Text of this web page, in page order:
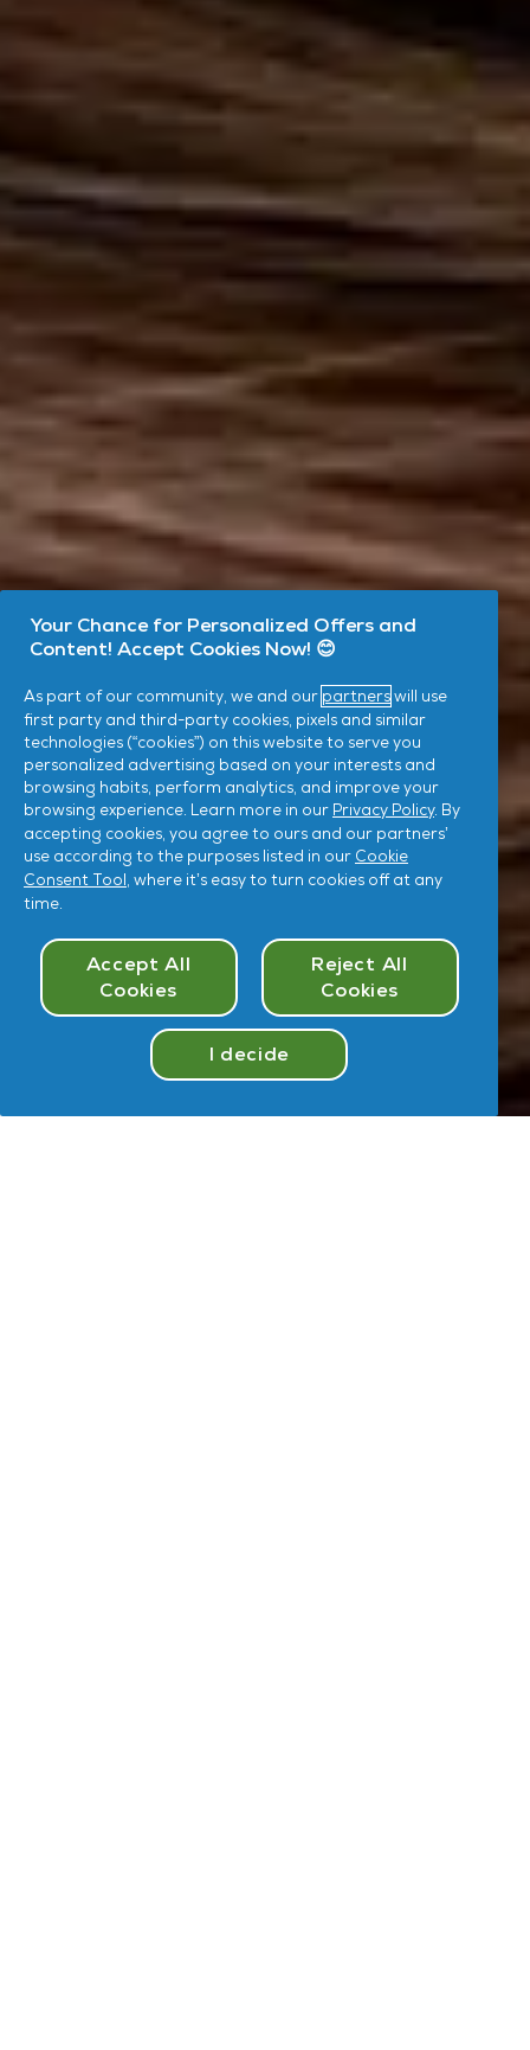
Take
Quiz
Your Chance for Personalized Offers and
Content! Accept Cookies Now! 😊
As part of our community, we and our partnerswill use
first party and third-party cookies, pixels and similar
technologies (“cookies”) on this website to serve you
personalized advertising based on your interests and
browsing habits, perform analytics, and improve your
browsing experience. Learn more in our Privacy Policy. By
accepting cookies, you agree to ours and our partners’
use according to the purposes listed in our Cookie
Consent Tool, where it’s easy to turn cookies off at any
time.
Accept All
Cookies
Reject All
Cookies
I decide